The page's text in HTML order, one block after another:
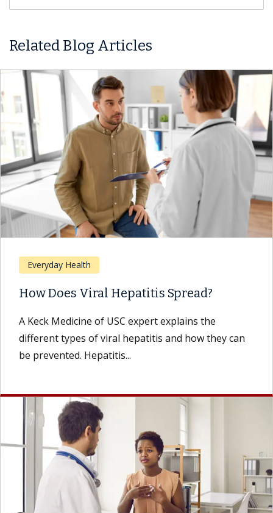
Related Blog Articles
Everyday Health
How Does Viral Hepatitis Spread?
A Keck Medicine of USC expert explains the
different types of viral hepatitis and how they can
be prevented. Hepatitis...